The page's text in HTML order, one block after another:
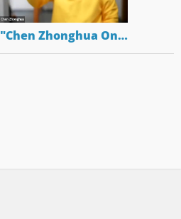
"Chen Zhonghua On…